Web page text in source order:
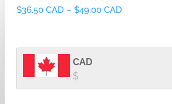
$36.50 CAD – $49.00 CAD
CAD
$